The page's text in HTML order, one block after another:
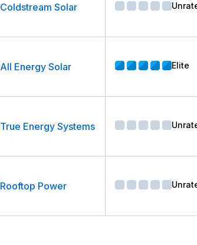
Coldstream Solar
All Energy Solar Elite
True Energy Systems
Rooftop Power